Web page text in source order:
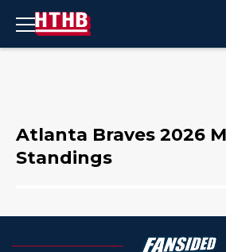
Atlanta Braves 2026
Standings